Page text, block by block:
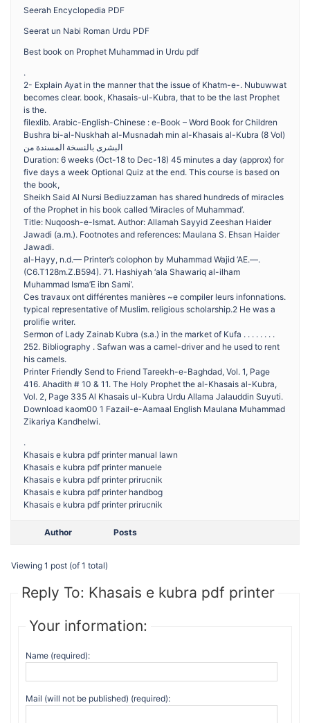
Seerah Encyclopedia PDF
Seerat un Nabi Roman Urdu PDF
Best book on Prophet Muhammad in Urdu pdf
.
2- Explain Ayat in the manner that the issue of Khatm-e-. Nubuwwat
becomes clear. book, Khasais-ul-Kubra, that to be the last Prophet
is the.
filexlib. Arabic-English-Chinese : e-Book – Word Book for Children
Bushra bi-al-Nuskhah al-Musnadah min al-Khasais al-Kubra (8 Vol)
البشرى بالنسخة المسندة من
Duration: 6 weeks (Oct-18 to Dec-18) 45 minutes a day (approx) for
five days a week ​Optional Quiz at the end. This course is based on
the book,
Sheikh Said Al Nursi Bediuzzaman has shared hundreds of miracles
of the Prophet in his book called ‘Miracles of Muhammad’.
Title: Nuqoosh-e-Ismat. Author: Allamah Sayyid Zeeshan Haider
Jawadi (a.m.). Footnotes and references: Maulana S. Ehsan Haider
Jawadi.
al-Hayy, n.d.— Printer’s colophon by Muhammad Wajid ‘AE.—.
(C6.T128m.Z.B594). 71. Hashiyah ‘ala Shawariq al-ilham
Muhammad Isma’E ibn Sami’.
Ces travaux ont différentes manières ~e compiler leurs infonnations.
typical representative of Muslim. religious scholarship.2 He was a
prolifie writer.
Sermon of Lady Zainab Kubra (s.a.) in the market of Kufa . . . . . . . .
252. Bibliography . Safwan was a camel-driver and he used to rent
his camels.
Printer Friendly Send to Friend Tareekh-e-Baghdad, Vol. 1, Page
416. Ahadith # 10 & 11. The Holy Prophet the al-Khasais al-Kubra,
Vol. 2, Page 335 Al Khasais ul-Kubra Urdu Allama Jalauddin Suyuti.
Download kaom00 1 Fazail-e-Aamaal English Maulana Muhammad
Zikariya Kandhelwi.
.
Khasais e kubra pdf printer manual lawn
Khasais e kubra pdf printer manuele
Khasais e kubra pdf printer prirucnik
Khasais e kubra pdf printer handbog
Khasais e kubra pdf printer prirucnik
Author Posts
Viewing 1 post (of 1 total)
Reply To: Khasais e kubra pdf printer
Your information:
Name (required):
Mail (will not be published) (required):